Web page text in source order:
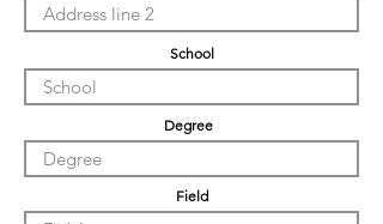
School
Degree
Field